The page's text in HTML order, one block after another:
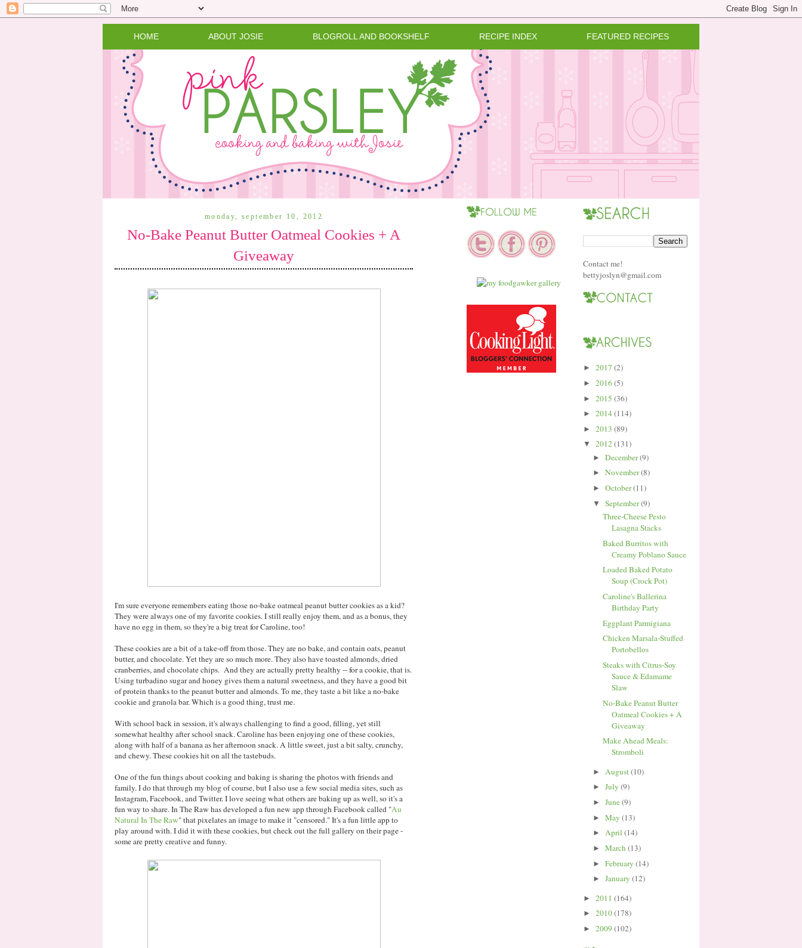
HOME ABOUT JOSIE BLOGROLL AND BOOKSHELF RECIPE INDEX FEATURED RECIPES
monday, september 10, 2012
No-Bake Peanut Butter Oatmeal Cookies + A
Giveaway
I'm sure everyone remembers eating those no-bake oatmeal peanut butter cookies as a kid?
They were always one of my favorite cookies. I still really enjoy them, and as a bonus, they
have no egg in them, so they're a big treat for Caroline, too!
These cookies are a bit of a take-off from those. They are no bake, and contain oats, peanut
butter, and chocolate. Yet they are so much more. They also have toasted almonds, dried
cranberries, and chocolate chips. And they are actually pretty healthy -- for a cookie, that is.
Using turbadino sugar and honey gives them a natural sweetness, and they have a good bit
of protein thanks to the peanut butter and almonds. To me, they taste a bit like a no-bake
cookie and granola bar. Which is a good thing, trust me.
With school back in session, it's always challenging to find a good, filling, yet still
somewhat healthy after school snack. Caroline has been enjoying one of these cookies,
along with half of a banana as her afternoon snack. A little sweet, just a bit salty, crunchy,
and chewy. These cookies hit on all the tastebuds.
One of the fun things about cooking and baking is sharing the photos with friends and
family. I do that through my blog of course, but I also use a few social media sites, such as
Instagram, Facebook, and Twitter. I love seeing what others are baking up as well, so it's a
fun way to share. In The Raw has developed a fun new app through Facebook called "Au
Natural In The Raw" that pixelates an image to make it "censored." It's a fun little app to
play around with. I did it with these cookies, but check out the full gallery on their page -
some are pretty creative and funny.
Contact me!
bettyjoslyn@gmail.com
► 2017 (2)
► 2016(5)
► 2015 (36)
► 2014(114)
► 2013 (89)
▼ 2012(131)
► December(9)
► November(8)
► October(11)
▼ September(9)
Three-Cheese Pesto
Lasagna Stacks
Baked Burritos with
Creamy Poblano Sauce
Loaded Baked Potato
Soup (Crock Pot)
Caroline's Ballerina
Birthday Party
Eggplant Parmigiana
Chicken Marsala-Stuffed
Portobellos
Steaks with Citrus-Soy
Sauce & Edamame
Slaw
No-Bake Peanut Butter
Oatmeal Cookies + A
Giveaway
Make Ahead Meals:
Stromboli
► August(10)
► July (9)
► June(9)
► May (13)
► April (14)
► March(13)
► February (14)
► January (12)
► 2011 (164)
► 2010(178)
► 2009 (102)